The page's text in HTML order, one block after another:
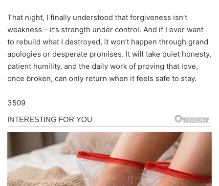
That night, I finally understood that forgiveness isn’t
weakness – it’s strength under control. And if I ever want
to rebuild what I destroyed, it won’t happen through grand
apologies or desperate promises. It will take quiet honesty,
patient humility, and the daily work of proving that love,
once broken, can only return when it feels safe to stay.
3509